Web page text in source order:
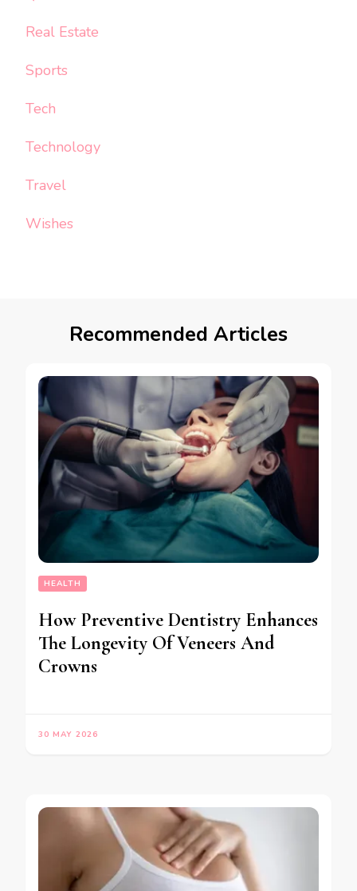
Real Estate
Sports
Tech
Technology
Travel
Wishes
Recommended Articles
HEALTH
How Preventive Dentistry Enhances
The Longevity Of Veneers And
Crowns
30 MAY 2026